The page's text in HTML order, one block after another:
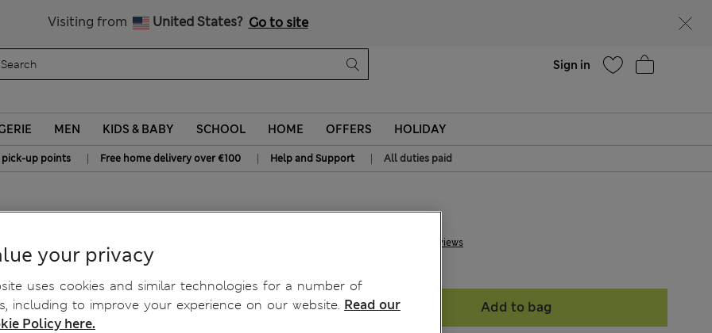
Visiting from United States? Go to site
Sign in
MEN KIDS & BABY SCHOOL HOME OFFERS HOLIDAY
pick-up points | Free home delivery over €100 | Help and Support | All duties paid
2 Reviews
€ 30.00
Add to bag
your privacy
uses cookies and similar technologies for a number of
including to improve your experience on our website. Read our
Policy here.